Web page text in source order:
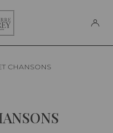
CHANSONS